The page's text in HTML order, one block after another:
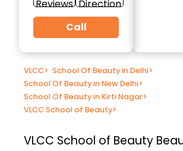
Reviews Direction
Call
VLCC> School Of Beauty in Delhi>
School Of Beauty in New Delhi>
School Of Beauty in Kirti Nagar>
VLCC School of Beauty>
VLCC School of Beauty